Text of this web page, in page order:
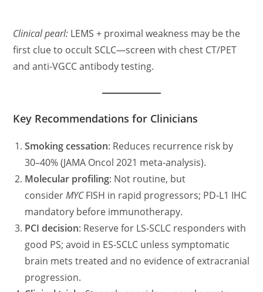
Clinical pearl: LEMS + proximal weakness may be the
first clue to occult SCLC—screen with chest CT/PET
and anti-VGCC antibody testing.
Key Recommendations for Clinicians
Smoking cessation: Reduces recurrence risk by
30–40% (JAMA Oncol 2021 meta-analysis).
Molecular profiling: Not routine, but
considerMYCFISH in rapid progressors; PD-L1 IHC
mandatory before immunotherapy.
PCI decision: Reserve for LS-SCLC responders with
good PS; avoid in ES-SCLC unless symptomatic
brain mets treated and no evidence of extracranial
progression.